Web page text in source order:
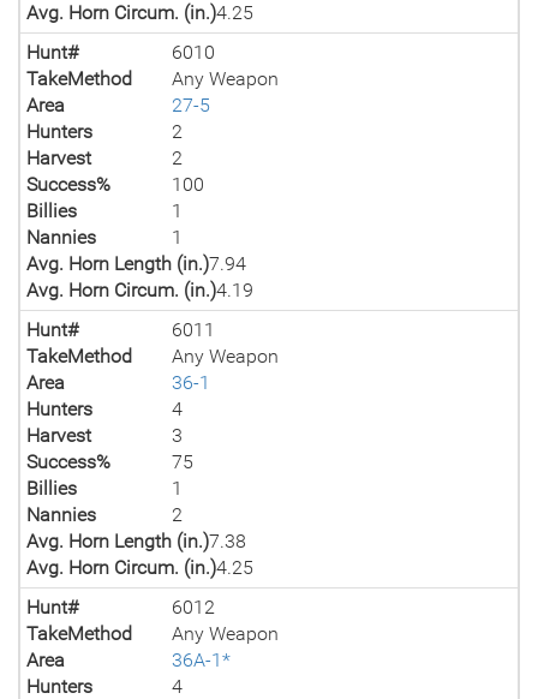
Avg. Horn Circum. (in.)4.25
Hunt#
6010
TakeMethod
Any Weapon
Area
27-5
Hunters
2
Harvest
2
Success%
100
Billies
1
Nannies
1
Avg. Horn Length (in.)7.94
Avg. Horn Circum. (in.)4.19
Hunt#
6011
TakeMethod
Any Weapon
Area
36-1
Hunters
4
Harvest
3
Success%
75
Billies
1
Nannies
2
Avg. Horn Length (in.)7.38
Avg. Horn Circum. (in.)4.25
Hunt#
6012
TakeMethod
Any Weapon
Area
36A-1*
Hunters
4